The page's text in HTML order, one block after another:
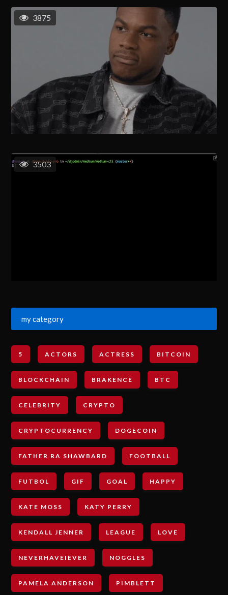
3875
3503
my category
5 ACTORS ACTRESS BITCOIN
BLOCKCHAIN BRAKENCE BTC
CELEBRITY CRYPTO
CRYPTOCURRENCY DOGECOIN
FATHER RA SHAWBARD FOOTBALL
FUTBOL GIF GOAL HAPPY
KATE MOSS KATY PERRY
KENDALL JENNER LEAGUE LOVE
NEVERHAVEIEVER NOGGLES
PAMELA ANDERSON PIMBLETT